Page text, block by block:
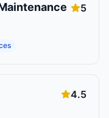
5
4.5